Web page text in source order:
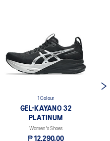
1 Colour
GEL-KAYANO 32
PLATINUM
Women's Shoes
₱ 12,290.00